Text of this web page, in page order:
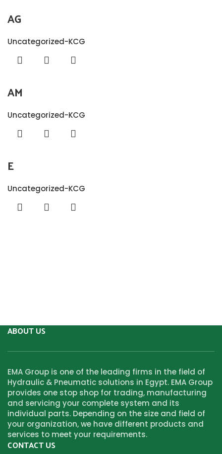
AG
Uncategorized-KCG
AM
Uncategorized-KCG
E
Uncategorized-KCG
ABOUT US
EMA Group is one of the leading firms in the field of
Hydraulic & Pneumatic solutions in Egypt. EMA Group
provides one stop shop for trading, manufacturing
and servicing your complete system and its
individual parts. Depending on the size and field of
your organization, we have different products and
services to meet your requirements.
CONTACT US